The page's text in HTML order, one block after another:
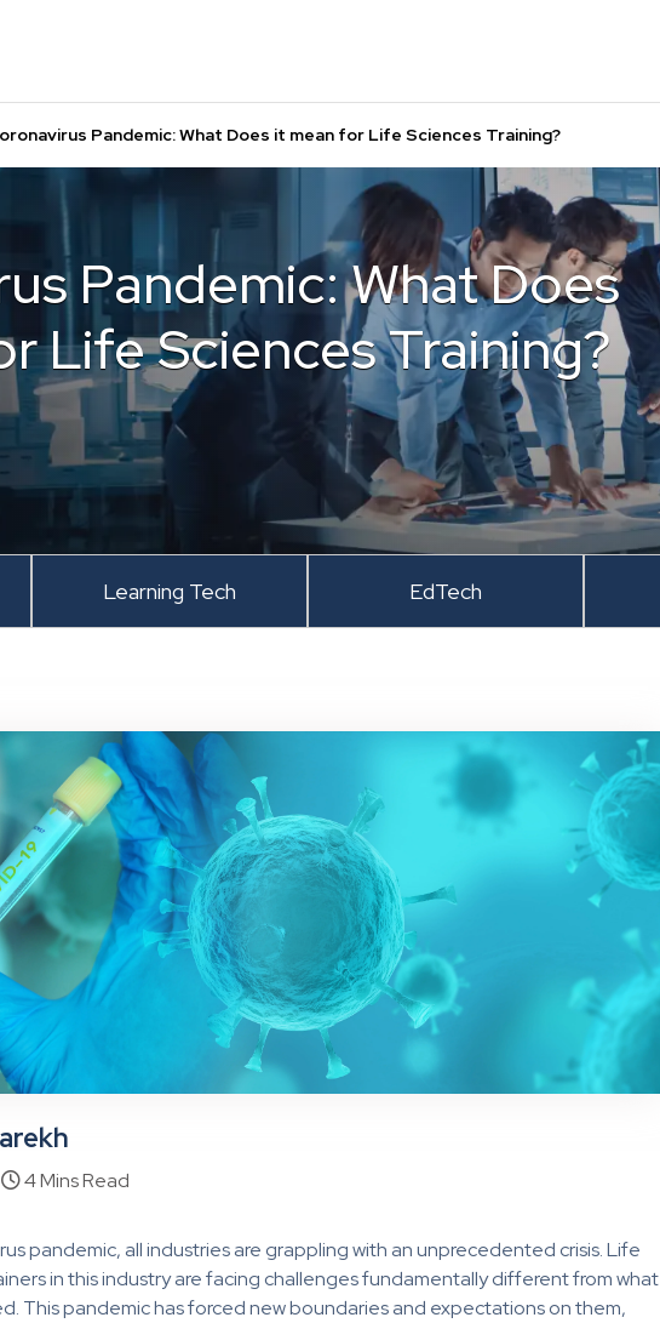
Pandemic: What Does it mean for Life Sciences Training?
Pandemic: What Does
Life Sciences Training?
Learning Tech EdTech
4 Mins Read
pandemic, all industries are grappling with an unprecedented crisis. Life
in this industry are facing challenges fundamentally different from what
This pandemic has forced new boundaries and expectations on them,